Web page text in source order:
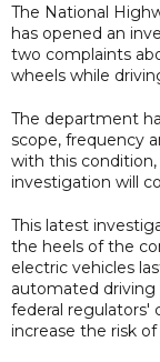
The National
has opened an
two complaints
wheels while
The department
scope, frequency
with this
investigation will
This latest
the heels of the
electric vehicles
automated driving
federal regulators'
increase the risk of